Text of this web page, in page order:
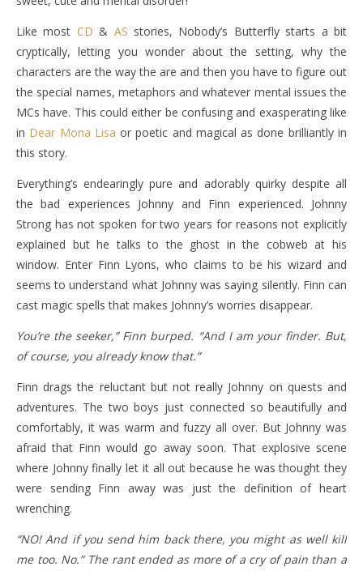
Like most CD & AS stories, Nobody’s Butterfly starts a bit
cryptically, letting you wonder about the setting, why the
characters are the way the are and then you have to figure out
the special names, metaphors and whatever mental issues the
MCs have. This could either be confusing and exasperating like
in Dear Mona Lisa or poetic and magical as done brilliantly in
this story.
Everything’s endearingly pure and adorably quirky despite all
the bad experiences Johnny and Finn experienced. Johnny
Strong has not spoken for two years for reasons not explicitly
explained but he talks to the ghost in the cobweb at his
window. Enter Finn Lyons, who claims to be his wizard and
seems to understand what Johnny was saying silently. Finn can
cast magic spells that makes Johnny’s worries disappear.
You’re the seeker,” Finn burped. “And I am your finder. But,
of course, you already know that.”
Finn drags the reluctant but not really Johnny on quests and
adventures. The two boys just connected so beautifully and
comfortably, it was warm and fuzzy all over. But Johnny was
afraid that Finn would go away soon. That explosive scene
where Johnny finally let it all out because he was thought they
were sending Finn away was just the definition of heart
wrenching.
“NO! And if you send him back there, you might as well kill
me too. No.” The rant ended as more of a cry of pain than a